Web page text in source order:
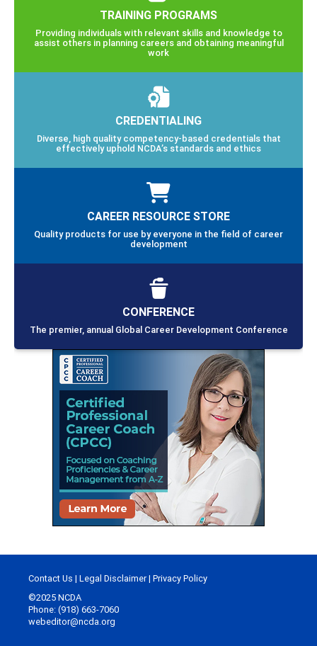
TRAINING PROGRAMS
Providing individuals with relevant skills and knowledge to
assist others in planning careers and obtaining meaningful
work
CREDENTIALING
Diverse, high quality competency-based credentials that
effectively uphold NCDA’s standards and ethics
CAREER RESOURCE STORE
Quality products for use by everyone in the field of career
development
CONFERENCE
The premier, annual Global Career Development Conference
Contact Us | Legal Disclaimer| Privacy Policy
©2025 NCDA
Phone: (918) 663-7060
webeditor@ncda.org